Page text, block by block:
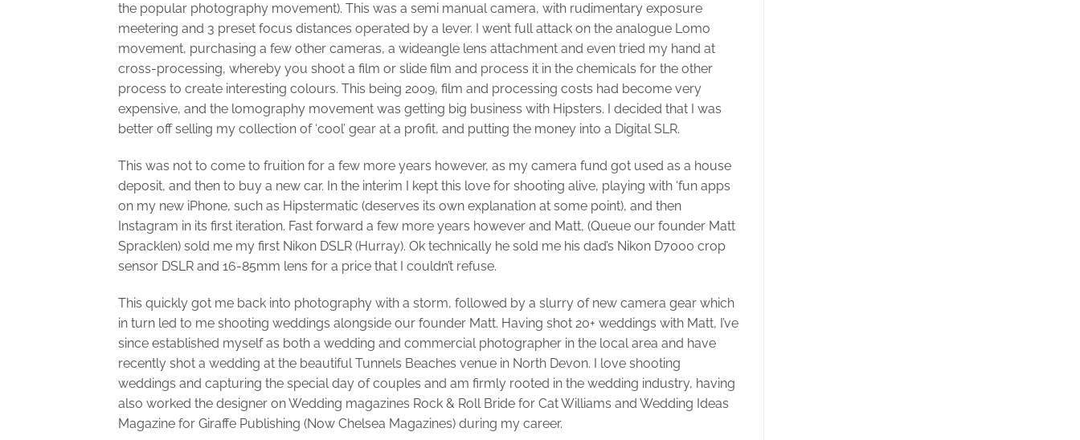
the popular photography movement). This was a semi manual camera, with rudimentary exposure
meetering and 3 preset focus distances operated by a lever. I went full attack on the analogue Lomo
movement, purchasing a few other cameras, a wideangle lens attachment and even tried my hand at
cross-processing, whereby you shoot a film or slide film and process it in the chemicals for the other
process to create interesting colours. This being 2009, film and processing costs had become very
expensive, and the lomography movement was getting big business with Hipsters. I decided that I was
better off selling my collection of ‘cool’ gear at a profit, and putting the money into a Digital SLR.
This was not to come to fruition for a few more years however, as my camera fund got used as a house
deposit, and then to buy a new car. In the interim I kept this love for shooting alive, playing with ‘fun apps
on my new iPhone, such as Hipstermatic (deserves its own explanation at some point), and then
Instagram in its first iteration. Fast forward a few more years however and Matt, (Queue our founder Matt
Spracklen) sold me my first Nikon DSLR (Hurray). Ok technically he sold me his dad’s Nikon D7000 crop
sensor DSLR and 16-85mm lens for a price that I couldn’t refuse.
This quickly got me back into photography with a storm, followed by a slurry of new camera gear which
in turn led to me shooting weddings alongside our founder Matt. Having shot 20+ weddings with Matt, I’ve
since established myself as both a wedding and commercial photographer in the local area and have
recently shot a wedding at the beautiful Tunnels Beaches venue in North Devon. I love shooting
weddings and capturing the special day of couples and am firmly rooted in the wedding industry, having
also worked the designer on Wedding magazines Rock & Roll Bride for Cat Williams and Wedding Ideas
Magazine for Giraffe Publishing (Now Chelsea Magazines) during my career.